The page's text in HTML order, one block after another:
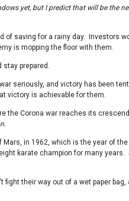
yet, but I predict that will be the
saving for a rainy day. Investors
is mopping the floor with them.
stay prepared.
seriously, and victory has been
victory is achievable for them.
the Corona war reaches its
in 1962, which is the year of
karate champion for many years.
their way out of a wet paper